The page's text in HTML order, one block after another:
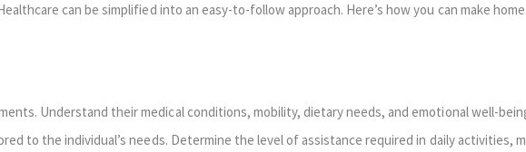
can be simplified into an easy-to-follow approach. Here’s how you can make home
Understand their medical conditions, mobility, dietary needs, and emotional well-
to the individual’s needs. Determine the level of assistance required in daily activities,